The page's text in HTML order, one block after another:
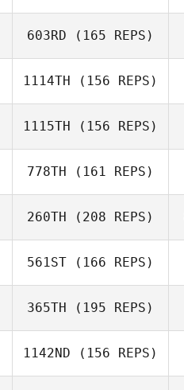
603RD (165 REPS)
Joe Nehls
1114TH (156 REPS)
Ana Ramos
1115TH (156 REPS)
Risto Mertala
778TH (161 REPS)
260TH (208 REPS)
561ST (166 REPS)
365TH (195 REPS)
1142ND (156 REPS)